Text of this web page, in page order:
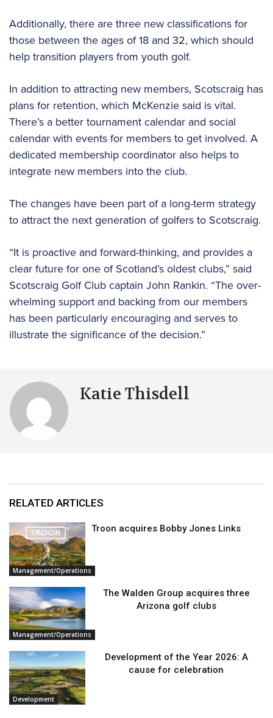
Additionally, there are three new classifications for
those between the ages of 18 and 32, which should
help transition players from youth golf.
In addition to attracting new members, Scotscraig has
plans for retention, which McKenzie said is vital.
There’s a better tournament calendar and social
calendar with events for members to get involved. A
dedicated membership coordinator also helps to
integrate new members into the club.
The changes have been part of a long-term strategy
to attract the next generation of golfers to Scotscraig.
“It is proactive and forward-thinking, and provides a
clear future for one of Scotland’s oldest clubs,” said
Scotscraig Golf Club captain John Rankin. “The over-
whelming support and backing from our members
has been particularly encouraging and serves to
illustrate the significance of the decision.”
Katie Thisdell
RELATED ARTICLES
Management/Operations
Troon acquires Bobby Jones Links
Management/Operations
The Walden Group acquires three
Arizona golf clubs
Development
Development of the Year 2026: A
cause for celebration